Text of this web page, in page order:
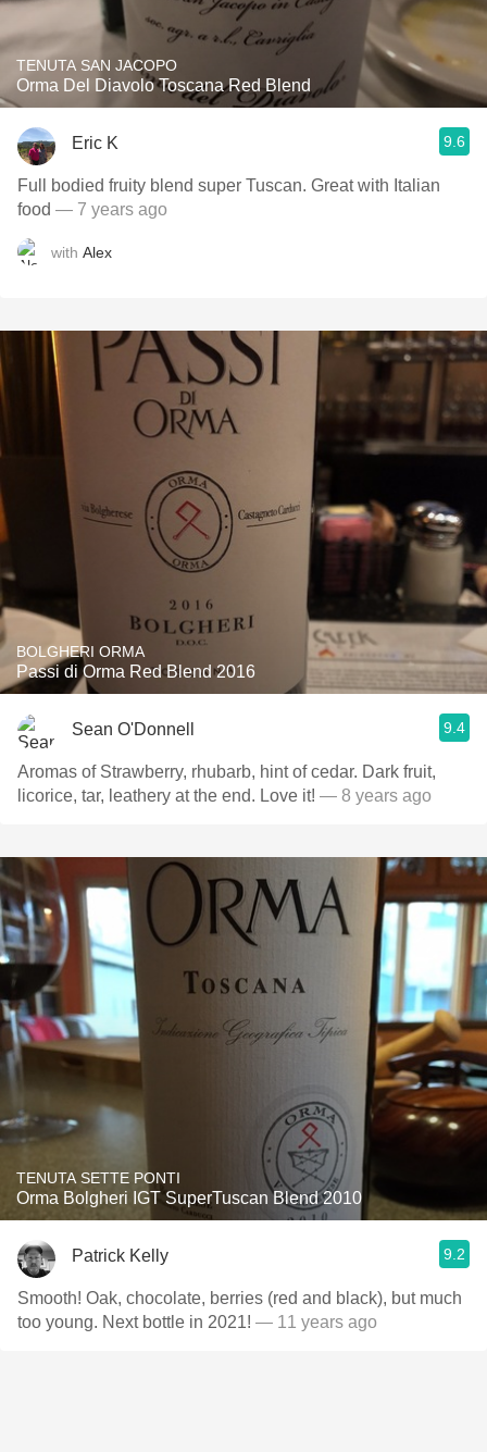
TENUTA SAN JACOPO
Orma Del Diavolo Toscana Red Blend
Eric K 9.6
Full bodied fruity blend super Tuscan. Great with Italian
food — 7 years ago
with Alex
BOLGHERI ORMA
Passi di Orma Red Blend 2016
Sean O'Donnell 9.4
Aromas of Strawberry, rhubarb, hint of cedar. Dark fruit,
licorice, tar, leathery at the end. Love it! — 8 years ago
TENUTA SETTE PONTI
Orma Bolgheri IGT SuperTuscan Blend 2010
Patrick Kelly 9.2
Smooth! Oak, chocolate, berries (red and black), but much
too young. Next bottle in 2021! — 11 years ago